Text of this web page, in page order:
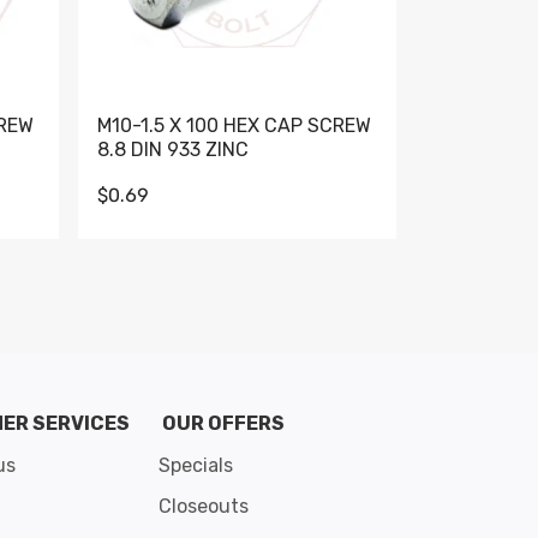
M10-1.5 X 100 HEX CAP SCREW
8.8 DIN 933 ZINC
$0.69
SERVICES
OUR OFFERS
Specials
Closeouts